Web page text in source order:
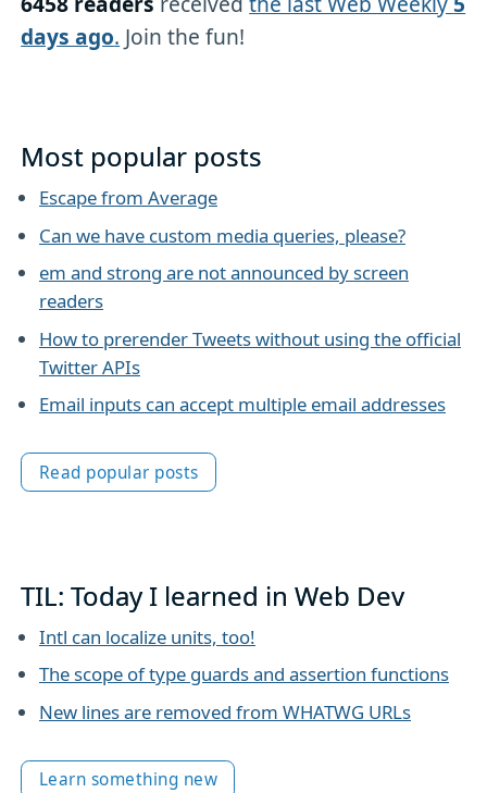
days ago. Join the fun!
Most popular posts
Escape from Average
Can we have custom media queries, please?
em and strong are not announced by screen
readers
How to prerender Tweets without using the official
Twitter APIs
Email inputs can accept multiple email addresses
Read popular posts
TIL: Today I learned in Web Dev
Intl can localize units, too!
The scope of type guards and assertion functions
New lines are removed from WHATWG URLs
Learn something new